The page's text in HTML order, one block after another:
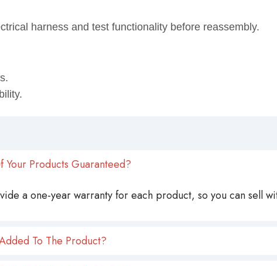
harness and test functionality before reassembly.
Your Products Guaranteed?
a one-year warranty for each product, so you can sell
To The Product?